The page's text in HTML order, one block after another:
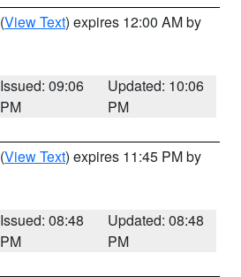
(View Text) expires 12:00 AM by
Issued: 09:06
PM
Updated: 10:06
PM
(View Text) expires 11:45 PM by
Issued: 08:48
PM
Updated: 08:48
PM